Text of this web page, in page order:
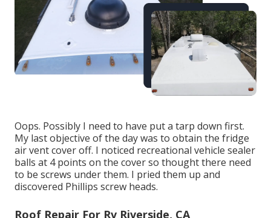
Oops. Possibly I need to have put a tarp down first.
My last objective of the day was to obtain the fridge
air vent cover off. I noticed recreational vehicle sealer
balls at 4 points on the cover so thought there need
to be screws under them. I pried them up and
discovered Phillips screw heads.
Roof Repair For Rv Riverside, CA